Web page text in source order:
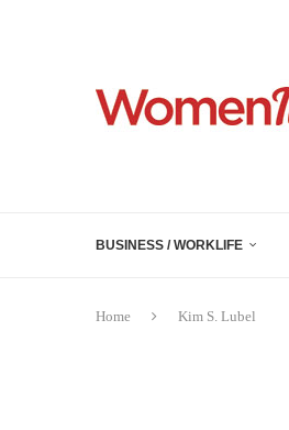
BUSINESS / WORKLIFE
Home Kim S. Lubel